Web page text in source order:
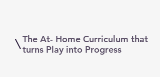
The At- Home Curriculum that
turns Play into Progress